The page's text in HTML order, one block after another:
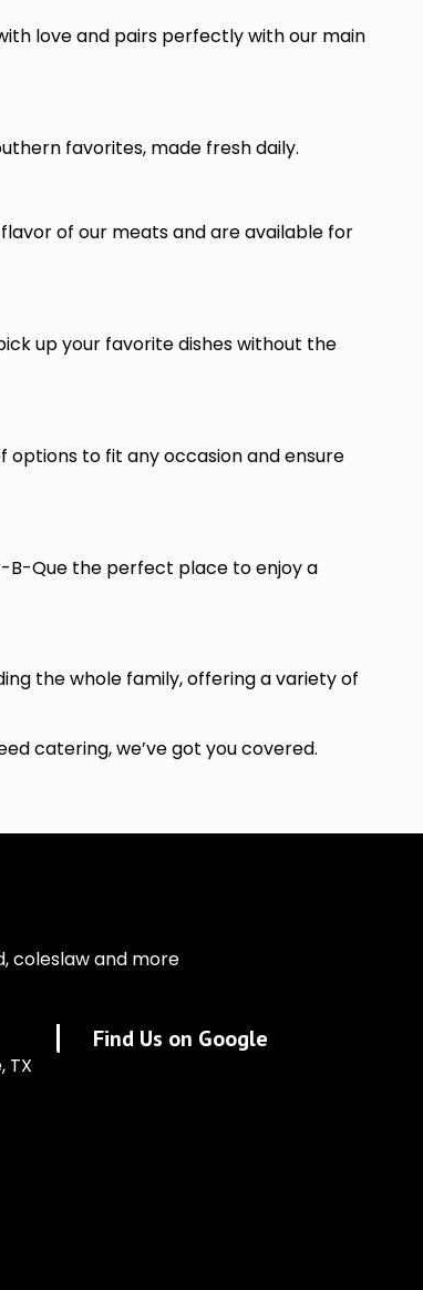
love and pairs perfectly with our main
favorites, made fresh daily.
of our meats and are available for
up your favorite dishes without the
options to fit any occasion and ensure
B-Que the perfect place to enjoy a
the whole family, offering a variety of
catering, we’ve got you covered.
coleslaw and more
TX
Find Us on Google